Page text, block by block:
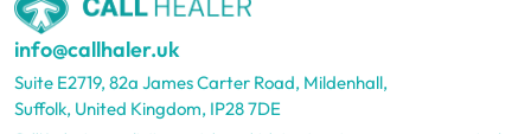
info@callhaler.uk
Suite E2719, 82a James Carter Road, Mildenhall,
Suffolk, United Kingdom, IP28 7DE